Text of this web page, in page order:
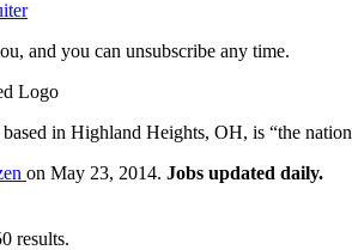
and you can unsubscribe any time.
in Highland Heights, OH, is “the
on May 23, 2014. Jobs updated daily.
results.